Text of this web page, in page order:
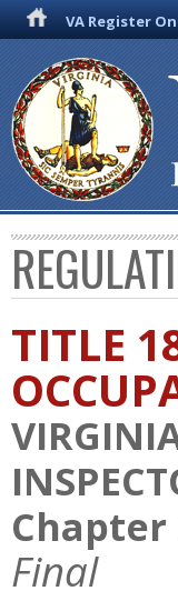
VA Register
TITLE
Chapter
Final